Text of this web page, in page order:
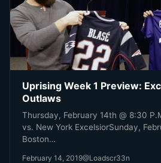
Uprising Week 1 Preview:
Outlaws
Thursday, February 14th @ 8:30
vs. New York ExcelsiorSunday,
Boston…
February 14, 2019@Loadscr33n